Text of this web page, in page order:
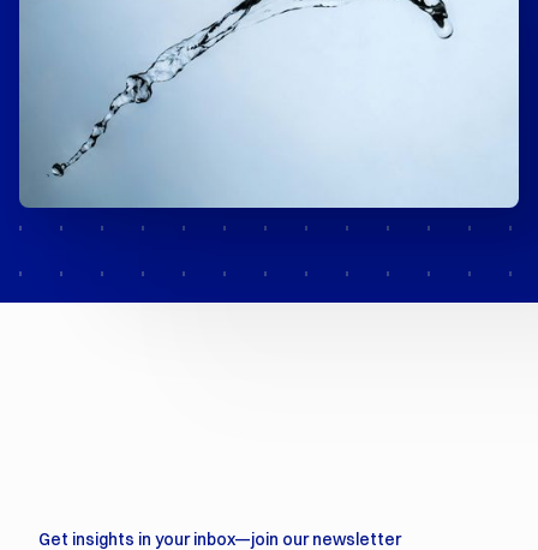
Get insights in your inbox—join our newsletter